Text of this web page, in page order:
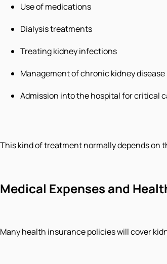
Use of medications
Dialysis treatments
Treating kidney infections
Management of chronic kidney disease
Admission into the hospital for critical
This kind of treatment normally depends on
Medical Expenses and
Many health insurance policies will cover